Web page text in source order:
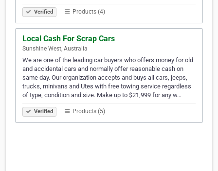
Verified Products (4)
Local Cash For Scrap Cars
Sunshine West, Australia
We are one of the leading car buyers who offers money for old
and accidental cars and normally offer reasonable cash on
same day. Our organization accepts and buys all cars, jeeps,
trucks, minivans and Utes with free towing service regardless
of type, condition and size. Make up to $21,999 for any w…
Verified Products (5)